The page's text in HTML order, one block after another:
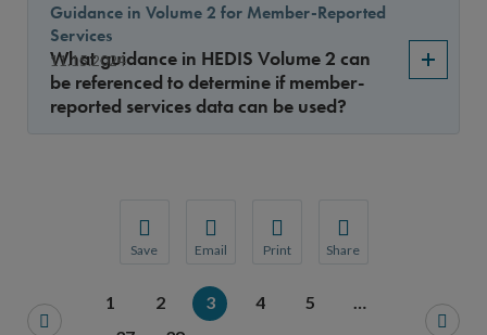
Save
You will be prompted to log in to your NCQA
Email
We do not share your information with
Print Share
We do not share
11.15.2024
Guidance in Volume 2 for Member-Reported
Services
What guidance in HEDIS Volume 2 can
be referenced to determine if member-
reported services data can be used?
1 2 3 4 5
…